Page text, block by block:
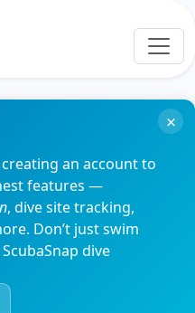
an account to
features —
, dive site tracking,
Don’t just swim
dive
×